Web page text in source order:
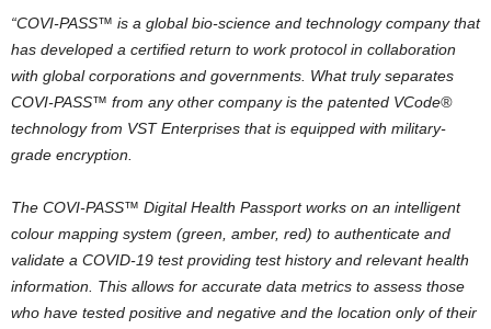
“COVI-PASS™ is a global bio-science and technology company that
has developed a certified return to work protocol in collaboration
with global corporations and governments. What truly separates
COVI-PASS™ from any other company is the patented VCode®
technology from VST Enterprises that is equipped with military-
grade encryption.
The COVI-PASS™ Digital Health Passport works on an intelligent
colour mapping system (green, amber, red) to authenticate and
validate a COVID-19 test providing test history and relevant health
information. This allows for accurate data metrics to assess those
who have tested positive and negative and the location only of their